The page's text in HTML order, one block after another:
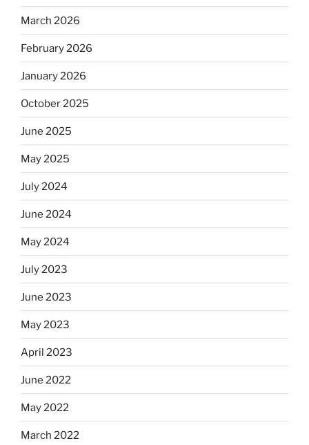
March 2026
February 2026
January 2026
October 2025
June 2025
May 2025
July 2024
June 2024
May 2024
July 2023
June 2023
May 2023
April 2023
June 2022
May 2022
March 2022